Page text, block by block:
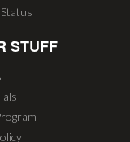
STUFF